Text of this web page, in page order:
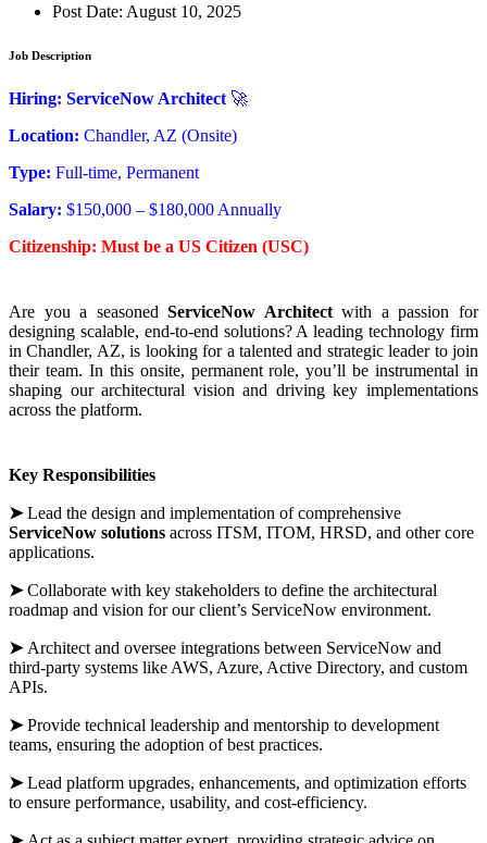
Post Date: August 10, 2025
Job Description
Hiring: ServiceNow Architect 🚀
Location: Chandler, AZ (Onsite)
Type: Full-time, Permanent
Salary: $150,000 – $180,000 Annually
Citizenship: Must be a US Citizen (USC)
Are you a seasonedServiceNow Architectwith a passion for
designing scalable, end-to-end solutions? A leading technology firm
in Chandler, AZ, is looking for a talented and strategic leader to join
their team. In this onsite, permanent role, you’ll be instrumental in
shaping our architectural vision and driving key implementations
across the platform.
Key Responsibilities
➤Lead the design and implementation of comprehensive
ServiceNow solutions across ITSM, ITOM, HRSD, and other core
applications.
➤Collaborate with key stakeholders to define the architectural
roadmap and vision for our client’s ServiceNow environment.
➤ Architect and oversee integrations between ServiceNow and
third-party systems like AWS, Azure, Active Directory, and custom
APIs.
➤Provide technical leadership and mentorship to development
teams, ensuring the adoption of best practices.
➤Lead platform upgrades, enhancements, and optimization efforts
to ensure performance, usability, and cost-efficiency.